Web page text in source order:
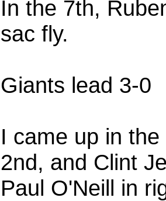
In the 7th,
sac fly.
Giants lead 3-0
I came up in
2nd, and Clint
Paul O'Neill in